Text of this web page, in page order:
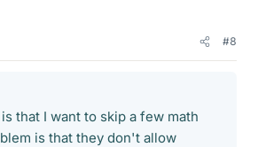
#8
that I want to skip a few math
is that they don't allow